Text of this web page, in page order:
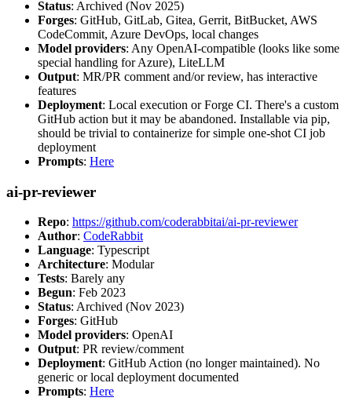
Status: Archived (Nov 2025)
Forges: GitHub, GitLab, Gitea, Gerrit, BitBucket, AWS
CodeCommit, Azure DevOps, local changes
Model providers: Any OpenAI-compatible (looks like some
special handling for Azure), LiteLLM
Output: MR/PR comment and/or review, has interactive
features
Deployment: Local execution or Forge CI. There's a custom
GitHub action but it may be abandoned. Installable via pip,
should be trivial to containerize for simple one-shot CI job
deployment
Prompts: Here
ai-pr-reviewer
Repo: https://github.com/coderabbitai/ai-pr-reviewer
Author: CodeRabbit
Language: Typescript
Architecture: Modular
Tests: Barely any
Begun: Feb 2023
Status: Archived (Nov 2023)
Forges: GitHub
Model providers: OpenAI
Output: PR review/comment
Deployment: GitHub Action (no longer maintained). No
generic or local deployment documented
Prompts: Here